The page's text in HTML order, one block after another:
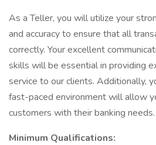
As a Teller, you will utilize your
and accuracy to ensure that all
correctly. Your excellent
skills will be essential in providing
service to our clients. Additionally,
fast-paced environment will allow
customers with their banking needs.
Minimum Qualifications: